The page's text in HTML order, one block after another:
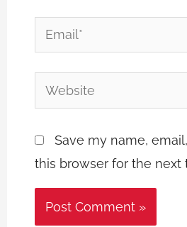
Email*
Website
Save my name,
this browser for the next